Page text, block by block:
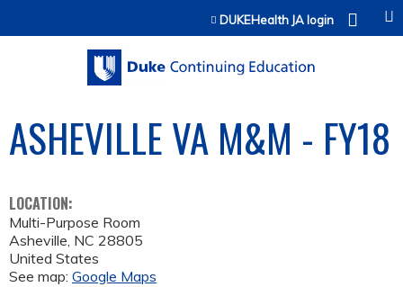
Jump to contentDUKEHealth JA login
ASHEVILLE VA M&M - FY18
LOCATION:
Multi-Purpose Room
Asheville, NC 28805
United States
See map: Google Maps